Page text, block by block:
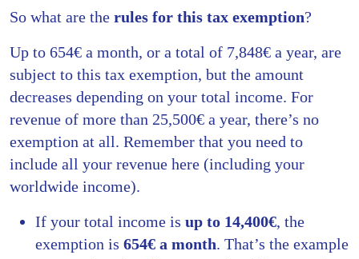
So what are the rules for this tax exemption?
Up to 654€ a month, or a total of 7,848€ a year, are
subject to this tax exemption, but the amount
decreases depending on your total income. For
revenue of more than 25,500€ a year, there’s no
exemption at all. Remember that you need to
include all your revenue here (including your
worldwide income).
If your total income is up to 14,400€, the
exemption is 654€ a month. That’s the example